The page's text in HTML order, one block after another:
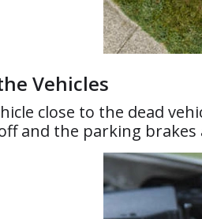
Vehicles
close to the dead
and the parking brakes